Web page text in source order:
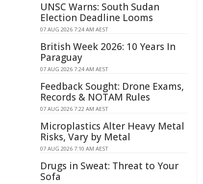
UNSC Warns: South Sudan
Election Deadline Looms
07 AUG 2026 7:24 AM AEST
British Week 2026: 10 Years In
Paraguay
07 AUG 2026 7:24 AM AEST
Feedback Sought: Drone Exams,
Records & NOTAM Rules
07 AUG 2026 7:22 AM AEST
Microplastics Alter Heavy Metal
Risks, Vary by Metal
07 AUG 2026 7:10 AM AEST
Drugs in Sweat: Threat to Your
Sofa